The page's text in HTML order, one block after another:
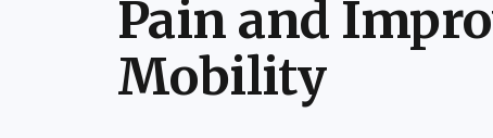
Pain and
Mobility